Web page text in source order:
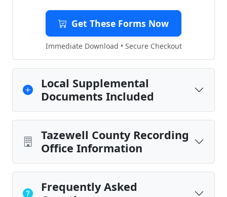
Get These Forms Now
Immediate Download • Secure Checkout
Local Supplemental
Documents Included
Tazewell County Recording
Office Information
Frequently Asked